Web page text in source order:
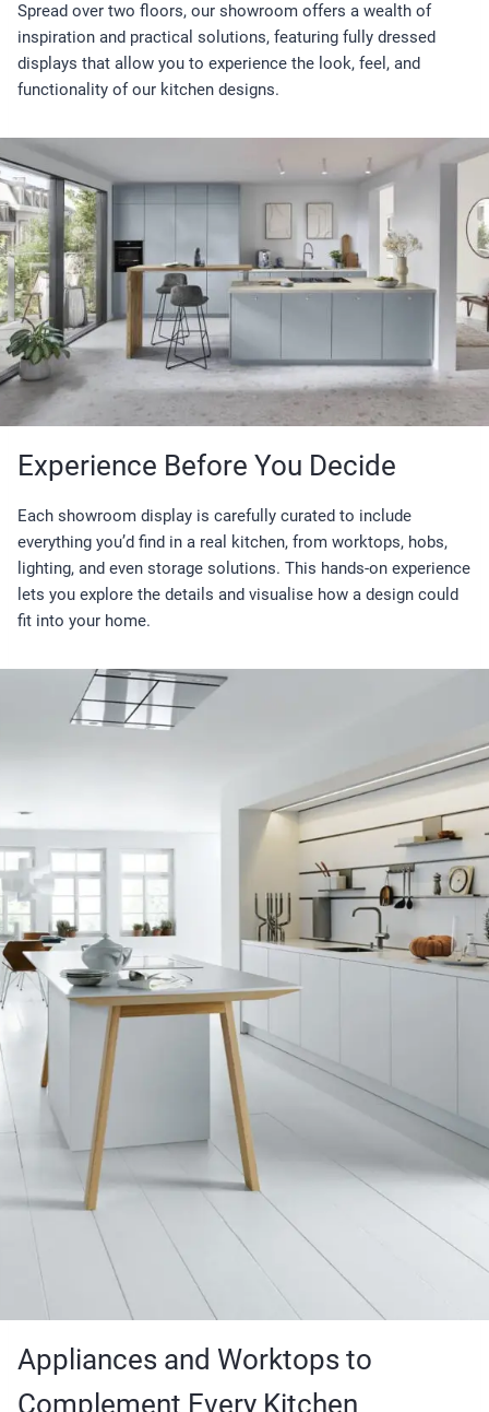
Spread over two floors, our showroom offers a wealth of
inspiration and practical solutions, featuring fully dressed
displays that allow you to experience the look, feel, and
functionality of our kitchen designs.
Experience Before You Decide
Each showroom display is carefully curated to include
everything you’d find in a real kitchen, from worktops, hobs,
lighting, and even storage solutions. This hands-on experience
lets you explore the details and visualise how a design could
fit into your home.
Appliances and Worktops to
Complement Every Kitchen